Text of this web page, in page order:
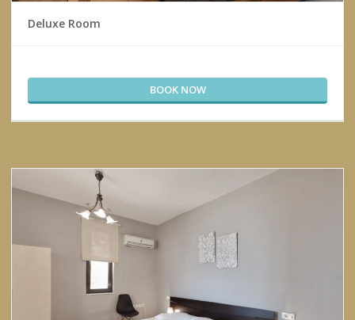
Deluxe Room
BOOK NOW